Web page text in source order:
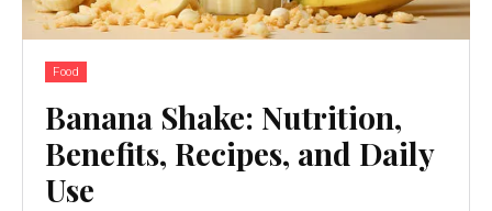
Food
Banana Shake: Nutrition,
Benefits, Recipes, and Daily
Use